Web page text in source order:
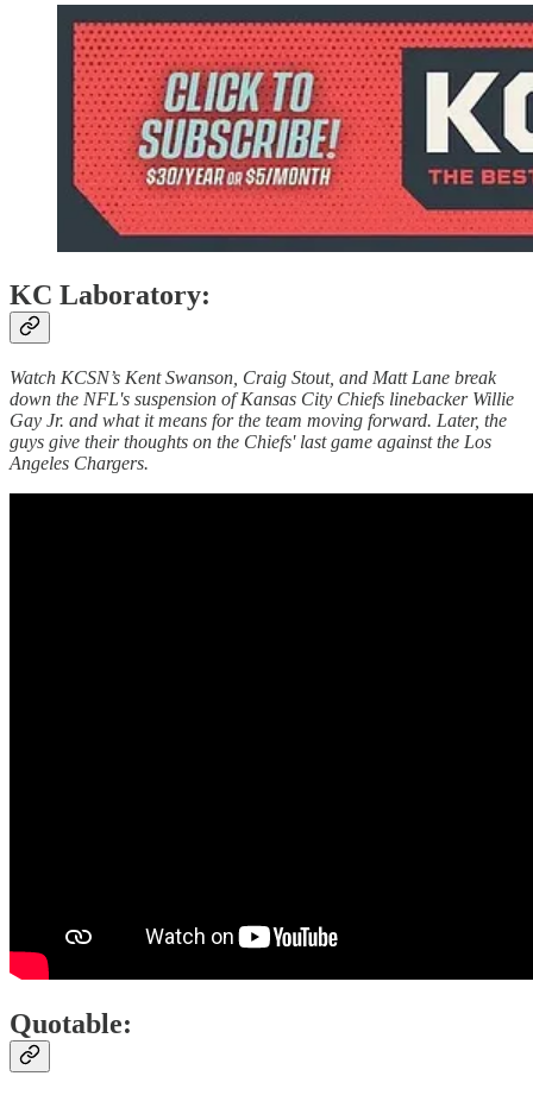
KC Laboratory:
Watch KCSN’s Kent Swanson, Craig Stout, and Matt Lane break
down the NFL's suspension of Kansas City Chiefs linebacker Willie
Gay Jr. and what it means for the team moving forward. Later, the
guys give their thoughts on the Chiefs' last game against the Los
Angeles Chargers.
Quotable: